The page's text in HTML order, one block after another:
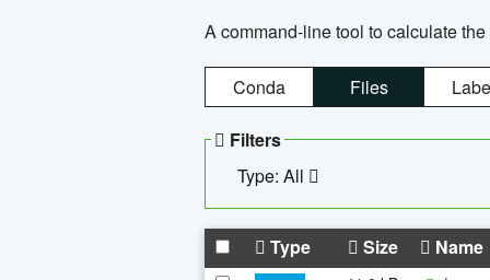
A command-line tool to calculate
Conda Files
Filters
Type: All
Type Size Name